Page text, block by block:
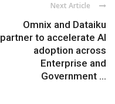
Next Article
Omnix and Dataiku
partner to accelerate AI
adoption across
Enterprise and
Government ...